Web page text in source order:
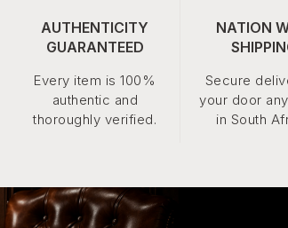
AUTHENTICITY
GUARANTEED
Every item is 100%
authentic and
thoroughly verified.
NATION
Secure
your door
in South